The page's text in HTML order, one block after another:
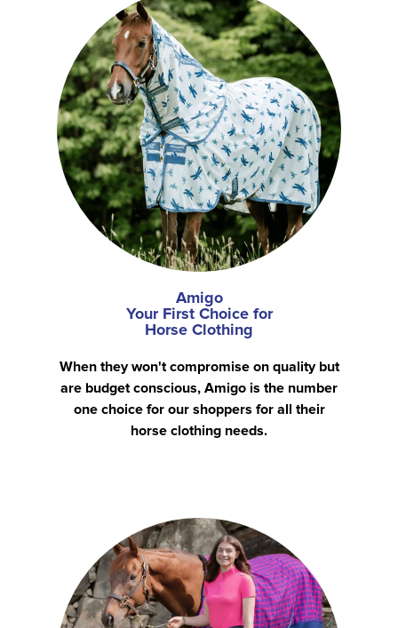
Amigo
Your First Choice for
Horse Clothing
When they won't compromise on quality but
are budget conscious, Amigo is the number
one choice for our shoppers for all their
horse clothing needs.